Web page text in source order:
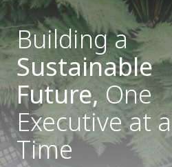
Building a
Sustainable
Future, One
Executive at a
Time